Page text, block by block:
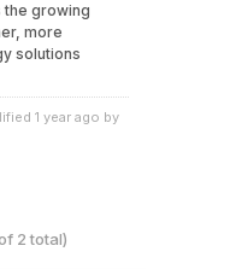
growing
more
solutions
1 year ago by
2 total)